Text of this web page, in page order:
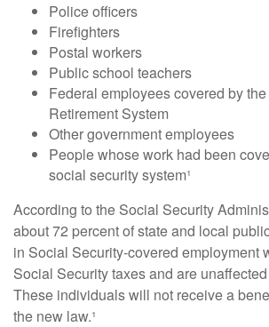
Police officers
Firefighters
Postal workers
Public school teachers
Federal employees covered by
Retirement System
Other government employees
People whose work had been
social security system¹
According to the Social Security
about 72 percent of state and local
in Social Security-covered employment
Social Security taxes and are
These individuals will not receive a
the new law.¹